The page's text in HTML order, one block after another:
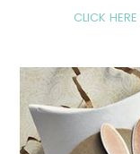
CLICK HERE